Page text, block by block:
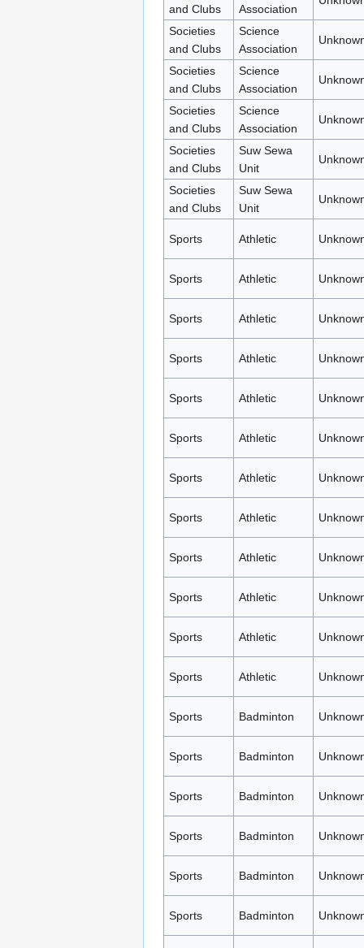
and Clubs Association
Societies
and Clubs
Science
Association
Societies
and Clubs
Science
Association
Societies
and Clubs
Science
Association
Societies
and Clubs
Suw Sewa
Unit
Societies
and Clubs
Suw Sewa
Unit
Sports Athletic
Sports Athletic
Sports Athletic
Sports Athletic
Sports Athletic
Sports Athletic
Sports Athletic
Sports Athletic
Sports Athletic
Sports Athletic
Sports Athletic
Sports Athletic
Sports Badminton
Sports Badminton
Sports Badminton
Sports Badminton
Sports Badminton
Sports Badminton